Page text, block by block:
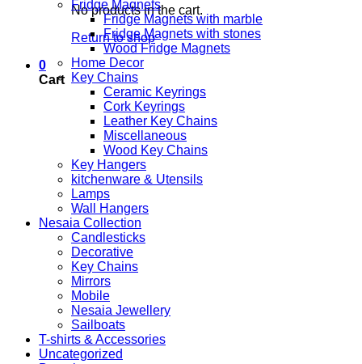
No products in the cart.
Return to shop
0
Cart
Fridge Magnets
Fridge Magnets with marble
Fridge Magnets with stones
Wood Fridge Magnets
Home Decor
Key Chains
Ceramic Keyrings
Cork Keyrings
Leather Key Chains
Miscellaneous
Wood Key Chains
Key Hangers
kitchenware & Utensils
Lamps
Wall Hangers
Nesaia Collection
Candlesticks
Decorative
Key Chains
Mirrors
Mobile
Nesaia Jewellery
Sailboats
T-shirts & Accessories
Uncategorized